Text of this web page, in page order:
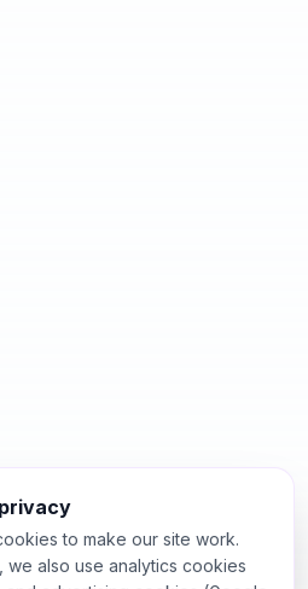
to make our site work.
we also use analytics cookies